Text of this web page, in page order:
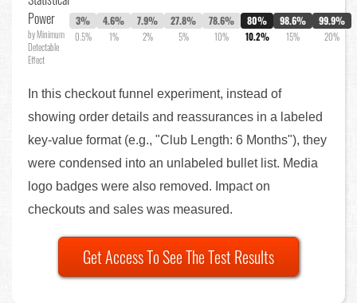
Power
by Minimum
Detectable
Effect
3%
0.5%
4.6%
1%
7.9%
2%
27.8%
5%
78.6%
10%
80%
10.2%
98.6%
15%
99.9%
20%
In this checkout funnel experiment, instead of
showing order details and reassurances in a labeled
key-value format (e.g., "Club Length: 6 Months"), they
were condensed into an unlabeled bullet list. Media
logo badges were also removed. Impact on
checkouts and sales was measured.
Get Access To See The Test Results